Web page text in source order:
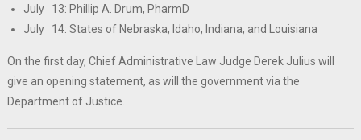
July 13: Phillip A. Drum, PharmD
July 14: States of Nebraska, Idaho, Indiana, and Louisiana
On the first day, Chief Administrative Law Judge Derek Julius will
give an opening statement, as will the government via the
Department of Justice.